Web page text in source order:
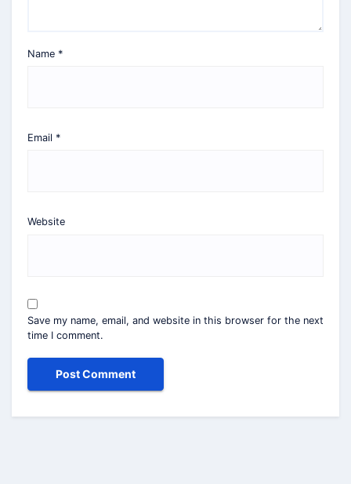
Name *
Email *
Website
Save my name, email, and website in this browser for the next
time I comment.